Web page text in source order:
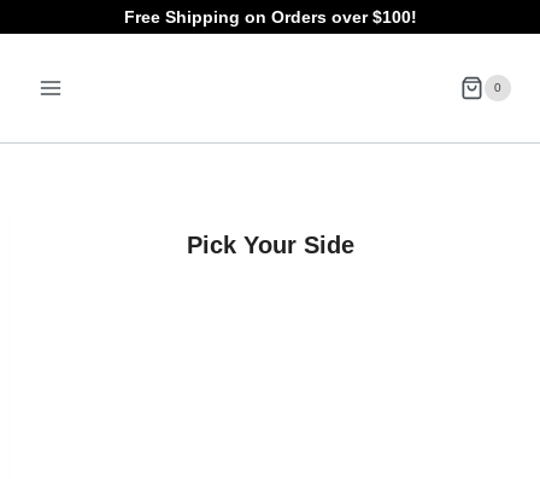
content
Free Shipping on Orders over $100!
0
Pick Your Side